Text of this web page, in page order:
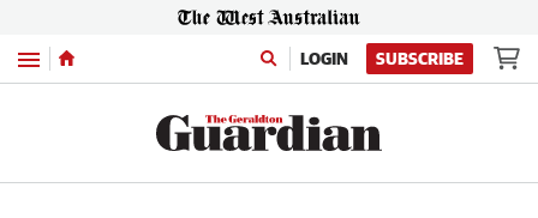
Menu LOGIN SUBSCRIBE